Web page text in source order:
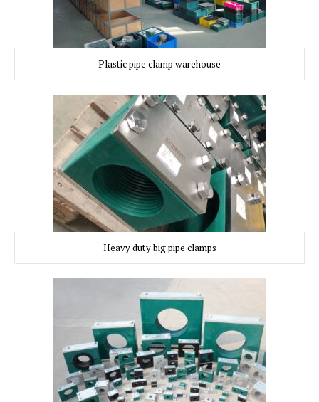
Plastic pipe clamp warehouse
Heavy duty big pipe clamps